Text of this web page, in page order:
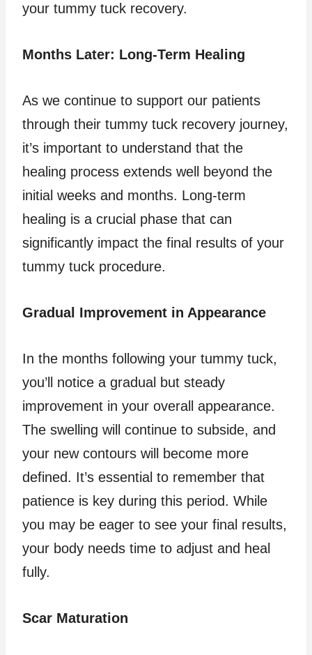
your tummy tuck recovery.
Months Later: Long-Term Healing
As we continue to support our patients
through their tummy tuck recovery journey,
it’s important to understand that the
healing process extends well beyond the
initial weeks and months. Long-term
healing is a crucial phase that can
significantly impact the final results of your
tummy tuck procedure.
Gradual Improvement in Appearance
In the months following your tummy tuck,
you’ll notice a gradual but steady
improvement in your overall appearance.
The swelling will continue to subside, and
your new contours will become more
defined. It’s essential to remember that
patience is key during this period. While
you may be eager to see your final results,
your body needs time to adjust and heal
fully.
Scar Maturation